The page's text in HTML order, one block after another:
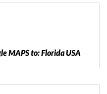
MAPS to: Florida USA